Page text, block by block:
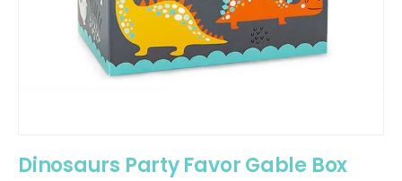
Dinosaurs Party Favor Gable Box